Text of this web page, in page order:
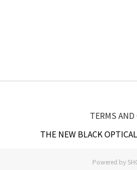
TERMS
THE NEW BLACK
Powered by